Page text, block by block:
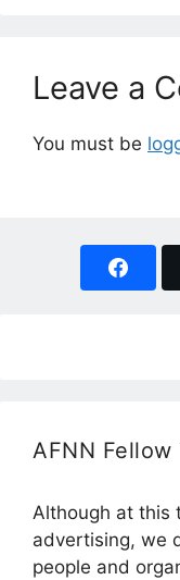
Leave a
You must be
AFNN Fellow
Although at this
advertising, we
people and